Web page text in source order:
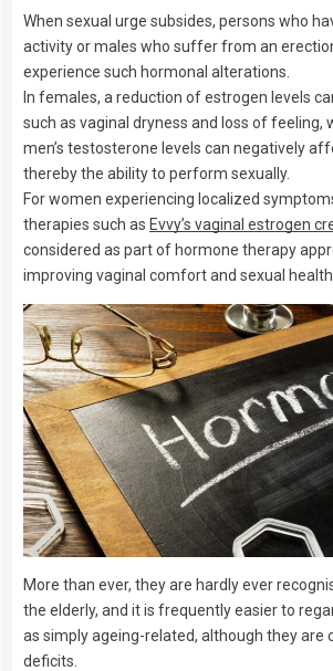
When sexual urge subsides, persons who
activity or males who suffer from an
experience such hormonal alterations.
In females, a reduction of estrogen levels
such as vaginal dryness and loss of feeling,
men’s testosterone levels can negatively
thereby the ability to perform sexually.
For women experiencing localized
therapies such as Evvy’s vaginal estrogen
considered as part of hormone therapy
improving vaginal comfort and sexual health.
More than ever, they are hardly ever
the elderly, and it is frequently easier to
as simply ageing-related, although they are
deficits.